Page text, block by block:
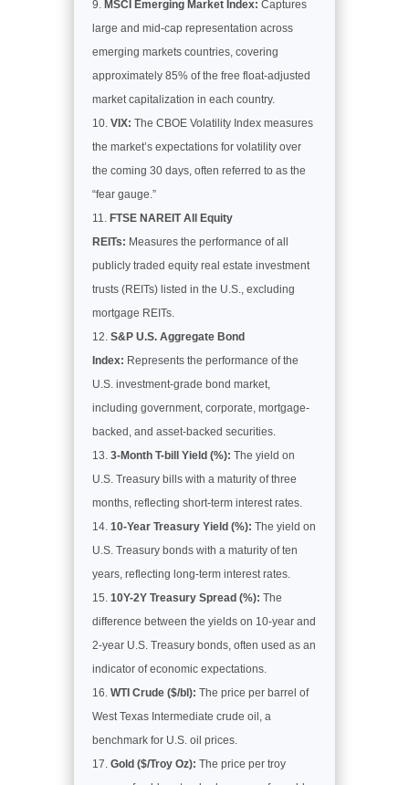
MSCI Emerging Market Index: Captures
large and mid-cap representation across
emerging markets countries, covering
approximately 85% of the free float-adjusted
market capitalization in each country.
VIX: The CBOE Volatility Index measures
the market’s expectations for volatility over
the coming 30 days, often referred to as the
“fear gauge.”
FTSE NAREIT All Equity
REITs: Measures the performance of all
publicly traded equity real estate investment
trusts (REITs) listed in the U.S., excluding
mortgage REITs.
S&P U.S. Aggregate Bond
Index: Represents the performance of the
U.S. investment-grade bond market,
including government, corporate, mortgage-
backed, and asset-backed securities.
3-Month T-bill Yield (%): The yield on
U.S. Treasury bills with a maturity of three
months, reflecting short-term interest rates.
10-Year Treasury Yield (%): The yield on
U.S. Treasury bonds with a maturity of ten
years, reflecting long-term interest rates.
10Y-2Y Treasury Spread (%): The
difference between the yields on 10-year and
2-year U.S. Treasury bonds, often used as an
indicator of economic expectations.
WTI Crude ($/bl): The price per barrel of
West Texas Intermediate crude oil, a
benchmark for U.S. oil prices.
Gold ($/Troy Oz): The price per troy